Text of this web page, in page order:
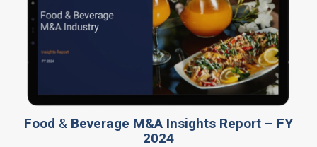
Food &Beverage M&A Insights Report – FY
2024